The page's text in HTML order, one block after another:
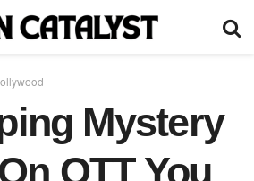
Mystery
OTT You